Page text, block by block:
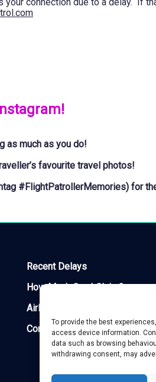
To provide the best
access device information.
data such as browsing
withdrawing consent, may
as much as you do!
favourite travel photos!
#FlightPatrollerMemories) for
Recent Delays
How Much Can I Claim?
Airlines
Contact